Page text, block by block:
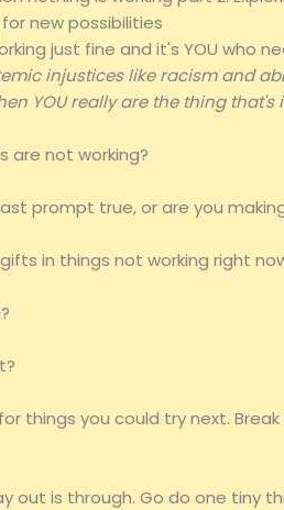
new possibilities
just fine and it's YOU who
injustices like racism and
YOU really are the thing
are not working?
prompt true, or are you
in things not working right
things you could try next.
out is through. Go do one tiny